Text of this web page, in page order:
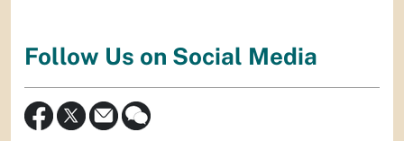
Follow Us on Social Media